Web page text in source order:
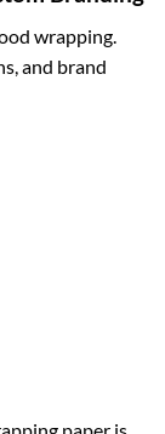
wrapping.
and brand